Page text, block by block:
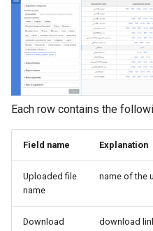
Each row contains the
Field name Explanation
Uploaded file
name
name of the
Download
download